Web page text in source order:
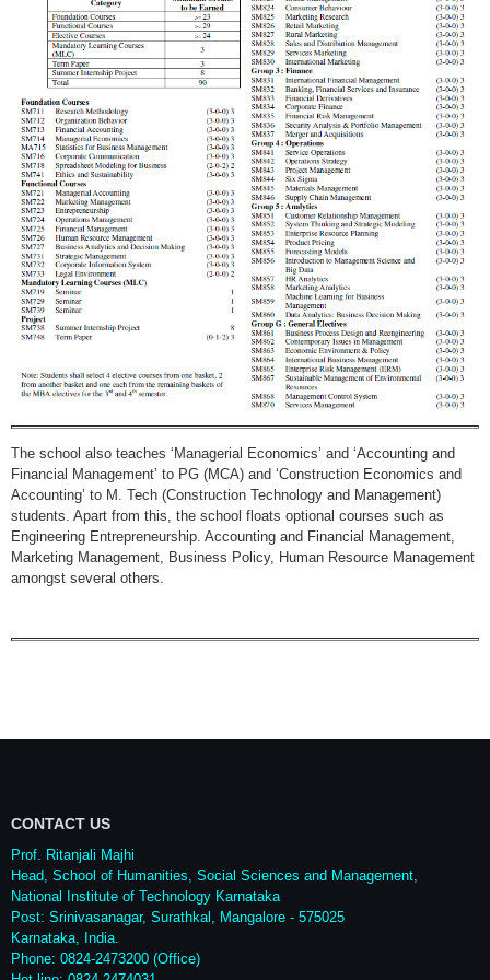
The school also teaches ‘Managerial Economics’ and ‘Accounting and
Financial Management’ to PG (MCA) and ‘Construction Economics and
Accounting’ to M. Tech (Construction Technology and Management)
students. Apart from this, the school floats optional courses such as
Engineering Entrepreneurship. Accounting and Financial Management,
Marketing Management, Business Policy, Human Resource Management
amongst several others.
CONTACT US
Prof. Ritanjali Majhi
Head, School of Humanities, Social Sciences and Management,
National Institute of Technology Karnataka
Post: Srinivasanagar, Surathkal, Mangalore - 575025
Karnataka, India.
Phone: 0824-2473200 (Office)